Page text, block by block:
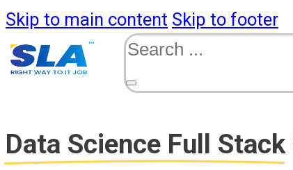
Skip to main content Skip to footer
Search
Data Science Full Stack